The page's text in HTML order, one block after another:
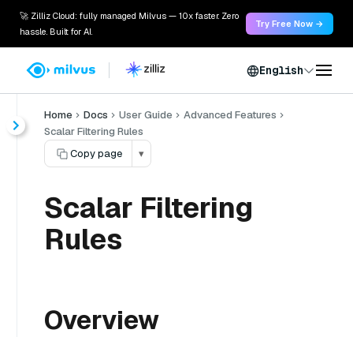
🚀 Zilliz Cloud: fully managed Milvus — 10x faster. Zero
hassle. Built for AI.
Try Free Now →
English
Home Docs User Guide
Advanced Features
Scalar Filtering Rules
Copy page
▾
Scalar Filtering
Rules
Overview